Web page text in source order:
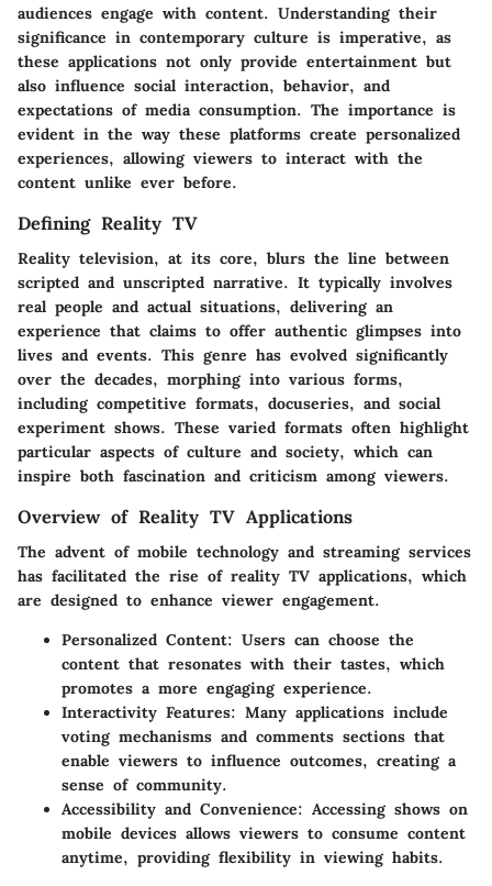
audiences engage with content. Understanding their
significance in contemporary culture is imperative, as
these applications not only provide entertainment but
also influence social interaction, behavior, and
expectations of media consumption. The importance is
evident in the way these platforms create personalized
experiences, allowing viewers to interact with the
content unlike ever before.
Defining Reality TV
Reality television, at its core, blurs the line between
scripted and unscripted narrative. It typically involves
real people and actual situations, delivering an
experience that claims to offer authentic glimpses into
lives and events. This genre has evolved significantly
over the decades, morphing into various forms,
including competitive formats, docuseries, and social
experiment shows. These varied formats often highlight
particular aspects of culture and society, which can
inspire both fascination and criticism among viewers.
Overview of Reality TV Applications
The advent of mobile technology and streaming services
has facilitated the rise of reality TV applications, which
are designed to enhance viewer engagement.
Personalized Content: Users can choose the
content that resonates with their tastes, which
promotes a more engaging experience.
Interactivity Features: Many applications include
voting mechanisms and comments sections that
enable viewers to influence outcomes, creating a
sense of community.
Accessibility and Convenience: Accessing shows on
mobile devices allows viewers to consume content
anytime, providing flexibility in viewing habits.